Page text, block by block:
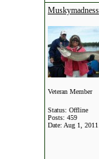
Muskymadness
Veteran Member
Status: Offline
Posts: 459
Date: Aug 1, 2011